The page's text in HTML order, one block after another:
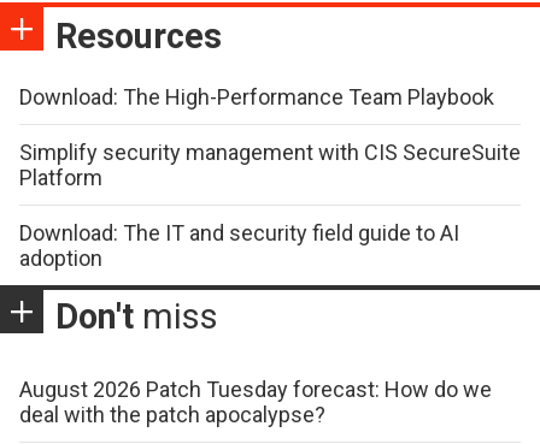
Resources
Download: The High-Performance Team Playbook
Simplify security management with CIS SecureSuite
Platform
Download: The IT and security field guide to AI
adoption
Don't miss
August 2026 Patch Tuesday forecast: How do we
deal with the patch apocalypse?